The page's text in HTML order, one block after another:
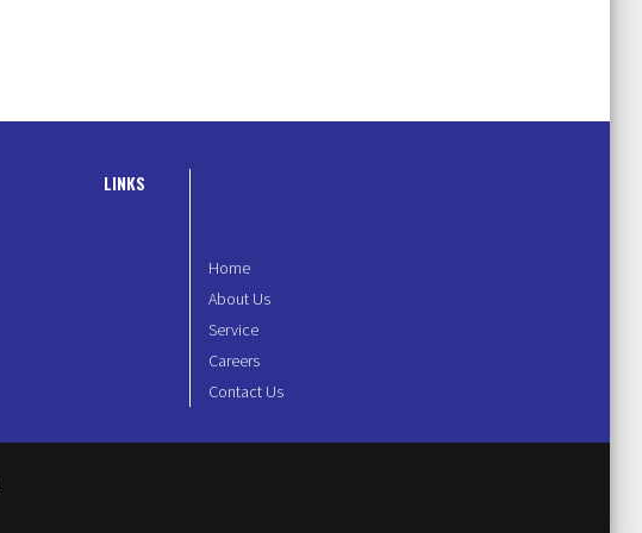
LINKS
Home
About Us
Service
Careers
Contact Us